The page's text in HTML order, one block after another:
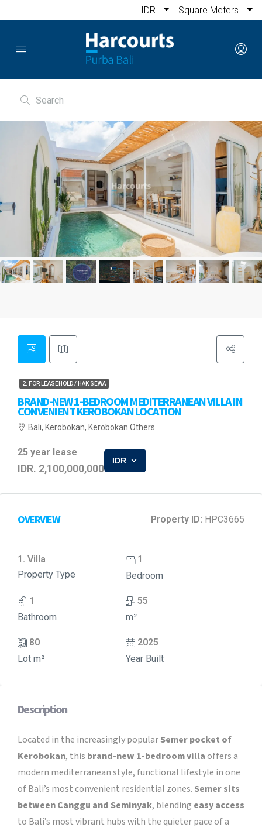
IDR Square Meters
2. FOR LEASEHOLD / HAK SEWA
BRAND-NEW 1-BEDROOM MEDITERRANEAN VILLA IN
CONVENIENT KEROBOKAN LOCATION
Bali, Kerobokan, Kerobokan Others
25 year lease
IDR. 2,100,000,000
IDR
OVERVIEW Property ID: HPC3665
1. Villa
Property Type
1
Bedroom
1
Bathroom
55
m²
80
Lot m²
2025
Year Built
Description
Located in the increasingly popularSemer pocket of
Kerobokan, this brand-new 1-bedroom villaoffers a
modern mediterranean style, functional lifestyle in one
of Bali’s most convenient residential zones. Semer sits
between Canggu and Seminyak, blending easy access
to Bali’s most vibrant hubs with the quieter pace of a